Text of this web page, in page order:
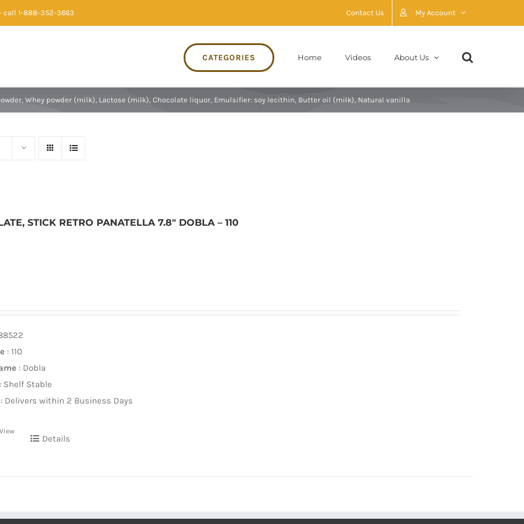
call 1-888-352-3663 Contact Us My Account
CATEGORIES Home Videos About Us
Whey powder (milk), Lactose (milk), Chocolate liquor, Emulsifier: soy lecithin, Butter oil (milk), Natural vanilla
STICK RETRO PANATELLA 7.8″ DOBLA – 110
: 110
: Dobla
: Shelf Stable
: Delivers within 2 Business Days
Details